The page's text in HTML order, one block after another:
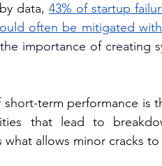
data, 43% of startup
often be mitigated
importance of creating
term performance is
that lead to
what allows minor cracks